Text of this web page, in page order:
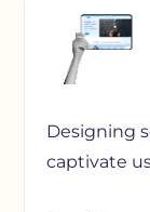
Designing
captivate